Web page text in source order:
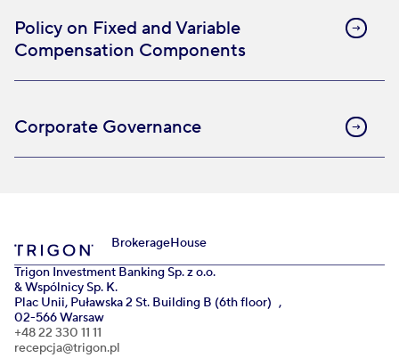
Policy on Fixed and Variable
Compensation Components
Corporate Governance
BrokerageHouse
Trigon Investment Banking Sp. z o.o.
& Wspólnicy Sp. K.
Plac Unii, Puławska 2 St. Building B (6th floor) ,
02-566 Warsaw
+48 22 330 11 11
recepcja@trigon.pl